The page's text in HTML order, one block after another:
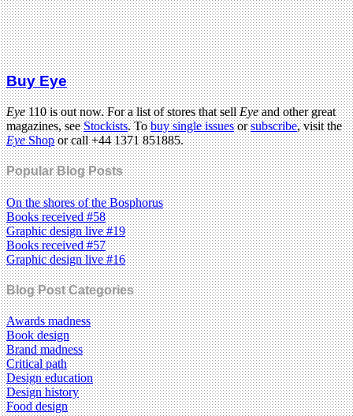
Buy Eye
Eye110 is out now. For a list of stores that sellEyeand other great
magazines, seeStockists. Tobuy single issuesorsubscribe, visit the
EyeShopor call +44 1371 851885.
Popular Blog Posts
On the shores of the Bosphorus
Books received #58
Graphic design live #19
Books received #57
Graphic design live #16
Blog Post Categories
Awards madness
Book design
Brand madness
Critical path
Design education
Design history
Food design